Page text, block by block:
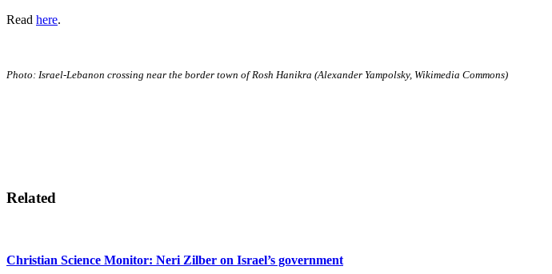
Read here.
Photo: Israel-Lebanon crossing near the border town of Rosh Hanikra (Alexander Yampolsky, Wikimedia Commons)
Related
Christian Science Monitor: Neri Zilber on Israel’s government